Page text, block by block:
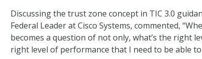
Discussing the trust zone concept in TIC 3.0
Federal Leader at Cisco Systems, commented,
becomes a question of not only, what’s the right
right level of performance that I need to be able to